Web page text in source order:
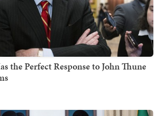
the Perfect Response to John Thune